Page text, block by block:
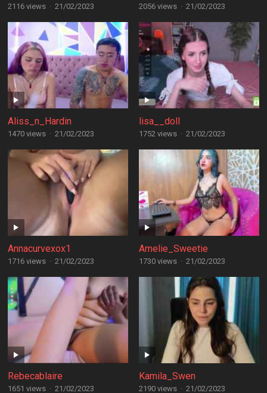
2116 views · 21/02/2023 2056 views · 21/02/2023
Aliss_n_Hardin
1470 views · 21/02/2023
lisa__doll
1752 views · 21/02/2023
Annacurvexox1
1716 views · 21/02/2023
Amelie_Sweetie
1730 views · 21/02/2023
Rebecablaire
1651 views · 21/02/2023
Kamila_Swen
2190 views · 21/02/2023